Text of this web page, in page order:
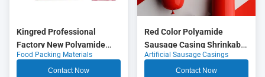
Kingred Professional
Factory New Polyamide
Sausage Casing Plastic
Food Grade OEM
Food Packing Materials
Contact Now
Red Color Polyamide
Sausage Casing Shrinkable
Nylon Casings With 5
Layers Co Extrusion For
Artificial Sausage Casings
Contact Now